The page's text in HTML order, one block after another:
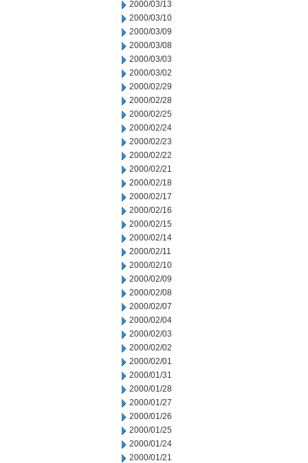
2000/03/13
2000/03/10
2000/03/09
2000/03/08
2000/03/03
2000/03/02
2000/02/29
2000/02/28
2000/02/25
2000/02/24
2000/02/23
2000/02/22
2000/02/21
2000/02/18
2000/02/17
2000/02/16
2000/02/15
2000/02/14
2000/02/11
2000/02/10
2000/02/09
2000/02/08
2000/02/07
2000/02/04
2000/02/03
2000/02/02
2000/02/01
2000/01/31
2000/01/28
2000/01/27
2000/01/26
2000/01/25
2000/01/24
2000/01/21